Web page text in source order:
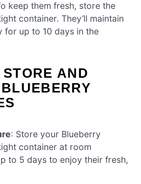
keep them fresh, store the
container. They’ll maintain
for up to 10 days in the
AND
: Store your Blueberry
container at room
to 5 days to enjoy their fresh,